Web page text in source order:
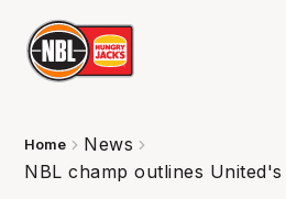
Home
News
NBL champ outlines